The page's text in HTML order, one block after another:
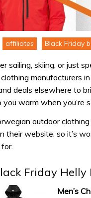
affiliates Black Friday
sailing, skiing, or just
manufacturers
deals elsewhere to
you warm when you’re
outdoor
their website, so it’s
Friday Helly
Men’s